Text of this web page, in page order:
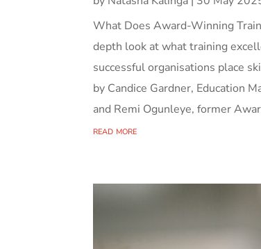
What Does Award-Winning
depth look at what training
successful organisations place
by Candice Gardner, Education
and Remi Ogunleye, former
read more